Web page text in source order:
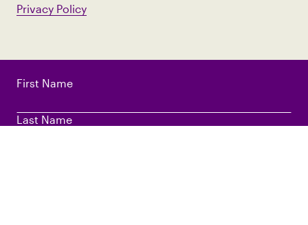
First Name
Last Name
Privacy Policy